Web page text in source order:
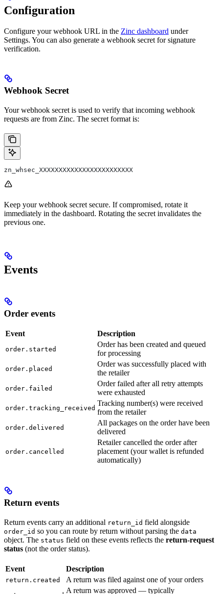
Configuration
Configure your webhook URL in the Zinc dashboard under
Settings. You can also generate a webhook secret for signature
verification.
Webhook Secret
Your webhook secret is used to verify that incoming webhook
requests are from Zinc. The secret format is:
zn_whsec_XXXXXXXXXXXXXXXXXXXXXXXX
Keep your webhook secret secure. If compromised, rotate it
immediately in the dashboard. Rotating the secret invalidates the
previous one.
Events
Order events
Event Description
order.started
Order has been created and queued
for processing
order.placed
Order was successfully placed with
the retailer
order.failed
Order failed after all retry attempts
were exhausted
order.tracking_received
Tracking number(s) were received
from the retailer
order.delivered
All packages on the order have been
delivered
order.cancelled
Retailer cancelled the order after
placement (your wallet is refunded
automatically)
Return events
Return events carry an additional return_id field alongside
order_id so you can route by return without parsing the data
object. The status field on these events reflects the return-request
status (not the order status).
Event Description
return.created A return was filed against one of your orders
A return was approved — typically